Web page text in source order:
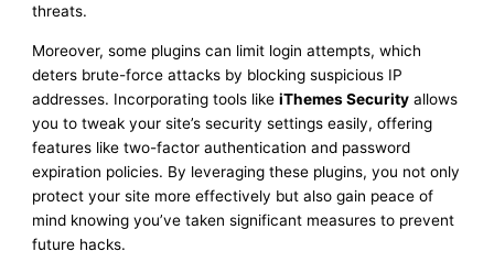
threats.
Moreover, some plugins can limit login attempts, which
deters brute-force attacks by blocking suspicious IP
addresses. Incorporating tools likeiThemes Security allows
you to tweak your site’s security settings easily, offering
features like two-factor authentication and password
expiration policies. By leveraging these plugins, you not only
protect your site more effectively but also gain peace of
mind knowing you’ve taken significant measures to prevent
future hacks.